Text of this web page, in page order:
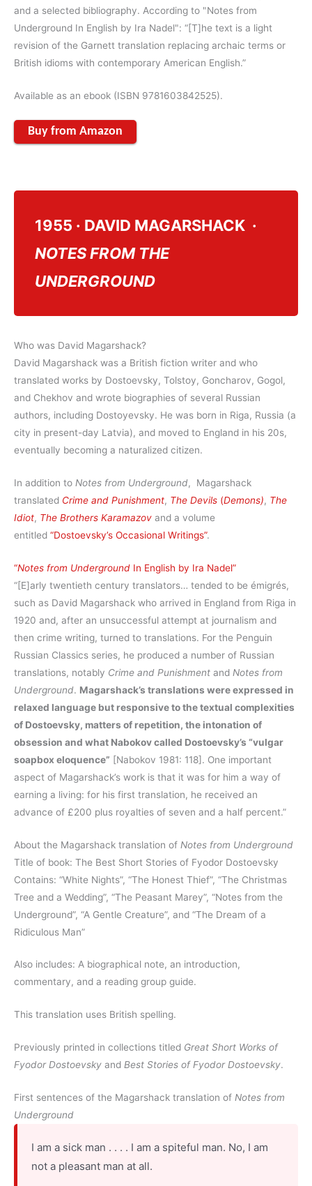
and a selected bibliography. According to "Notes from
Underground In English by Ira Nadel": “[T]he text is a light
revision of the Garnett translation replacing archaic terms or
British idioms with contemporary American English.”
Available as an ebook (ISBN 9781603842525).
Buy from Amazon
1955 · DAVID MAGARSHACK ·
NOTES FROM THE
UNDERGROUND
Who was David Magarshack?
David Magarshack was a British fiction writer and who
translated works by Dostoevsky, Tolstoy, Goncharov, Gogol,
and Chekhov and wrote biographies of several Russian
authors, including Dostoyevsky. He was born in Riga, Russia (a
city in present-day Latvia), and moved to England in his 20s,
eventually becoming a naturalized citizen.
In addition to Notes from Underground, Magarshack
translated Crime and Punishment, The Devils (Demons), The
Idiot, The Brothers Karamazov and a volume
entitled “Dostoevsky’s Occasional Writings”.
“Notes from Underground In English by Ira Nadel”
“[E]arly twentieth century translators… tended to be émigrés,
such as David Magarshack who arrived in England from Riga in
1920 and, after an unsuccessful attempt at journalism and
then crime writing, turned to translations. For the Penguin
Russian Classics series, he produced a number of Russian
translations, notably Crime and Punishment and Notes from
Underground. Magarshack’s translations were expressed in
relaxed language but responsive to the textual complexities
of Dostoevsky, matters of repetition, the intonation of
obsession and what Nabokov called Dostoevsky’s “vulgar
soapbox eloquence” [Nabokov 1981: 118]. One important
aspect of Magarshack’s work is that it was for him a way of
earning a living: for his first translation, he received an
advance of £200 plus royalties of seven and a half percent.”
About the Magarshack translation of Notes from Underground
Title of book: The Best Short Stories of Fyodor Dostoevsky
Contains: “White Nights”, “The Honest Thief”, “The Christmas
Tree and a Wedding”, “The Peasant Marey”, “Notes from the
Underground”, “A Gentle Creature”, and “The Dream of a
Ridiculous Man”
Also includes: A biographical note, an introduction,
commentary, and a reading group guide.
This translation uses British spelling.
Previously printed in collections titled Great Short Works of
Fyodor Dostoevsky and Best Stories of Fyodor Dostoevsky.
First sentences of the Magarshack translation of Notes from
Underground
I am a sick man . . . . I am a spiteful man. No, I am
not a pleasant man at all.